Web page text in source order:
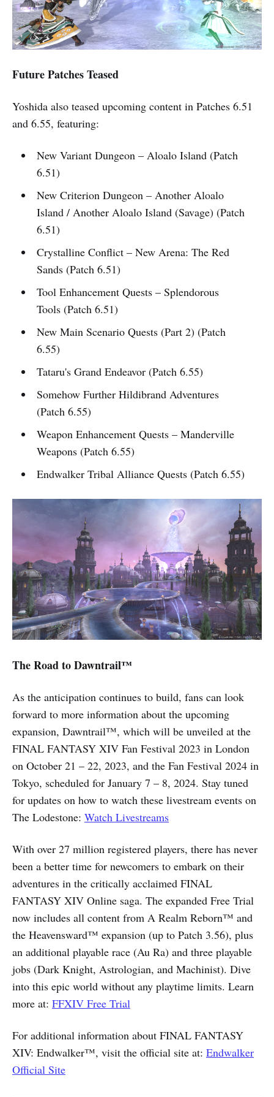
Future Patches Teased
Yoshida also teased upcoming content in Patches 6.51
and 6.55, featuring:
New Variant Dungeon – Aloalo Island (Patch
6.51)
New Criterion Dungeon – Another Aloalo
Island / Another Aloalo Island (Savage) (Patch
6.51)
Crystalline Conflict – New Arena: The Red
Sands (Patch 6.51)
Tool Enhancement Quests – Splendorous
Tools (Patch 6.51)
New Main Scenario Quests (Part 2) (Patch
6.55)
Tataru's Grand Endeavor (Patch 6.55)
Somehow Further Hildibrand Adventures
(Patch 6.55)
Weapon Enhancement Quests – Manderville
Weapons (Patch 6.55)
Endwalker Tribal Alliance Quests (Patch 6.55)
The Road to Dawntrail™
As the anticipation continues to build, fans can look
forward to more information about the upcoming
expansion, Dawntrail™, which will be unveiled at the
FINAL FANTASY XIV Fan Festival 2023 in London
on October 21 – 22, 2023, and the Fan Festival 2024 in
Tokyo, scheduled for January 7 – 8, 2024. Stay tuned
for updates on how to watch these livestream events on
The Lodestone: Watch Livestreams
With over 27 million registered players, there has never
been a better time for newcomers to embark on their
adventures in the critically acclaimed FINAL
FANTASY XIV Online saga. The expanded Free Trial
now includes all content from A Realm Reborn™ and
the Heavensward™ expansion (up to Patch 3.56), plus
an additional playable race (Au Ra) and three playable
jobs (Dark Knight, Astrologian, and Machinist). Dive
into this epic world without any playtime limits. Learn
more at: FFXIV Free Trial
For additional information about FINAL FANTASY
XIV: Endwalker™, visit the official site at: Endwalker
Official Site